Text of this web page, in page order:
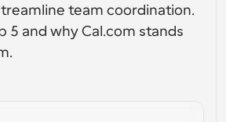
for groups
team coordination.
5 and why Cal.com stands